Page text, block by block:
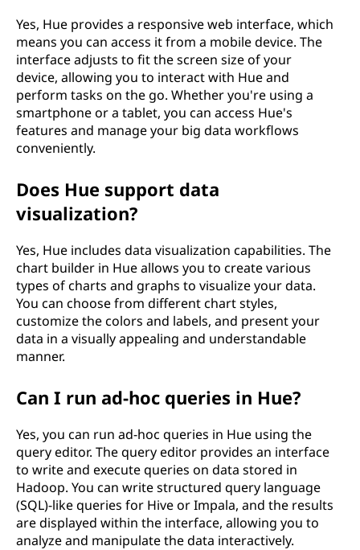
Yes, Hue provides a responsive web interface, which
means you can access it from a mobile device. The
interface adjusts to fit the screen size of your
device, allowing you to interact with Hue and
perform tasks on the go. Whether you're using a
smartphone or a tablet, you can access Hue's
features and manage your big data workflows
conveniently.
Does Hue support data
visualization?
Yes, Hue includes data visualization capabilities. The
chart builder in Hue allows you to create various
types of charts and graphs to visualize your data.
You can choose from different chart styles,
customize the colors and labels, and present your
data in a visually appealing and understandable
manner.
Can I run ad-hoc queries in Hue?
Yes, you can run ad-hoc queries in Hue using the
query editor. The query editor provides an interface
to write and execute queries on data stored in
Hadoop. You can write structured query language
(SQL)-like queries for Hive or Impala, and the results
are displayed within the interface, allowing you to
analyze and manipulate the data interactively.